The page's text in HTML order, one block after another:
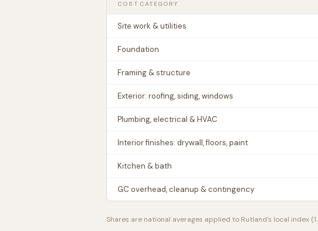
COST CATEGORY
Site work & utilities
Foundation
Framing & structure
Exterior: roofing, siding, windows
Plumbing, electrical & HVAC
Interior finishes: drywall, floors, paint
Kitchen & bath
GC overhead, cleanup & contingency
Shares are national averages applied to Rutland's local index (